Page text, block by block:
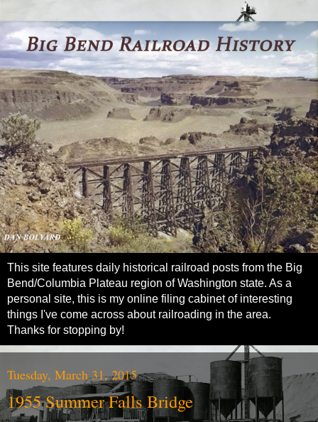
This site features daily historical railroad posts from the Big
Bend/Columbia Plateau region of Washington state. As a
personal site, this is my online filing cabinet of interesting
things I've come across about railroading in the area.
Thanks for stopping by!
Tuesday, March 31, 2015
1955 Summer Falls Bridge